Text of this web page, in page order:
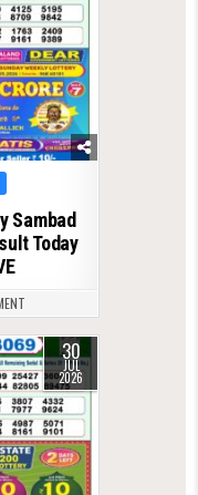
Sambad
Today
30
JUL
2026